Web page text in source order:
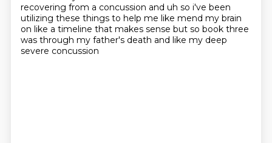
recovering from a concussion and uh so i've been
utilizing these things to help me like mend my brain
on like a timeline that makes sense but so book three
was through my father's death and like my deep
severe concussion